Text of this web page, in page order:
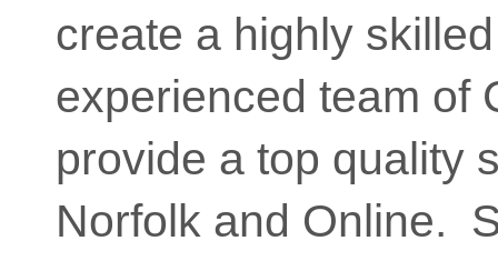
create a highly
experienced team of
provide a top quality
Norfolk and Online.